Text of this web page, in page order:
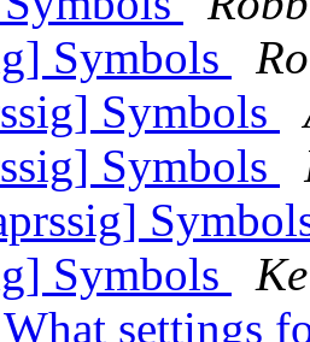
Symbols
Symbols
Symbols
Symbols
settings